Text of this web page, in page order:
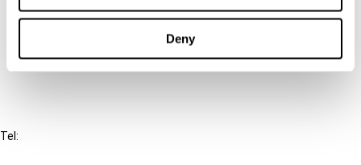
Deny
Cancel order
Tel: